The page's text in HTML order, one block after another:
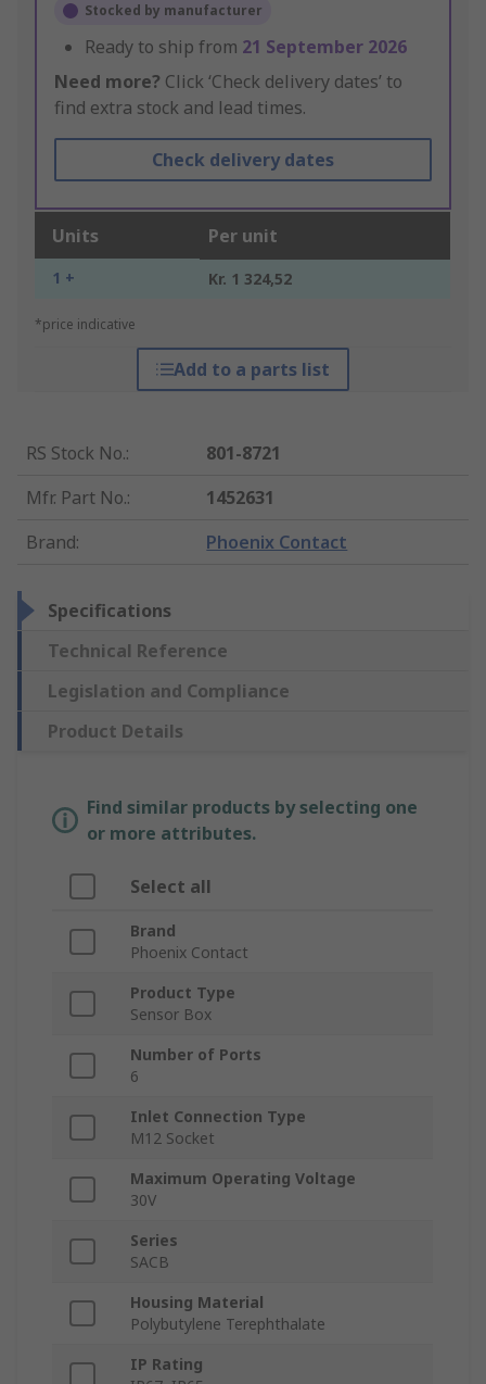
Stocked by manufacturer
Ready to ship from 21 September 2026
Need more? Click ‘Check delivery dates’ to
find extra stock and lead times.
Check delivery dates
Units Per unit
1 + Kr. 1 324,52
*price indicative
Add to a parts list
RS Stock No.:
801-8721
Mfr. Part No.:
1452631
Brand: Phoenix Contact
Specifications
Technical Reference
Legislation and Compliance
Product Details
Find similar products by selecting one
or more attributes.
Select all
Brand
Phoenix Contact
Product Type
Sensor Box
Number of Ports
6
Inlet Connection Type
M12 Socket
Maximum Operating Voltage
30V
Series
SACB
Housing Material
Polybutylene Terephthalate
IP Rating